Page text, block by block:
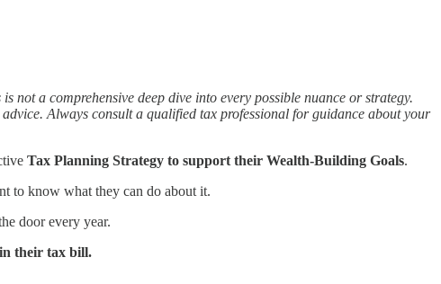
a comprehensive deep dive into every possible nuance or strategy.
Always consult a qualified tax professional for guidance about your
Tax Planning Strategy to support their Wealth-Building Goals.
to know what they can do about it.
door every year.
their tax bill.